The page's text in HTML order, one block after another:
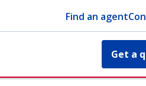
Find an agent
Get a